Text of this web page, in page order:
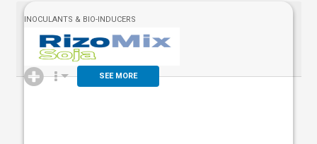
INOCULANTS & BIO-INDUCERS
SEE MORE